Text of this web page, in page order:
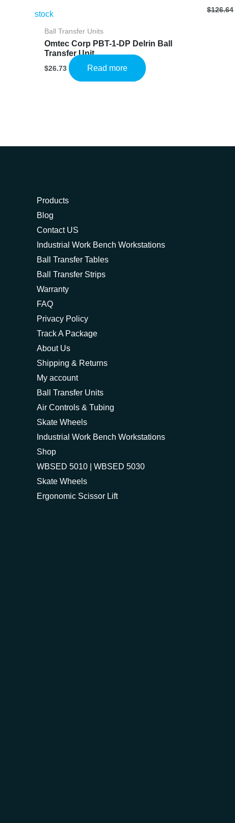
stock
Ball Transfer Units
Omtec Corp PBT-1-DP Delrin Ball
Transfer Unit
$26.73 Read more
$126.64
Products
Blog
Contact US
Industrial Work Bench Workstations
Ball Transfer Tables
Ball Transfer Strips
Warranty
FAQ
Privacy Policy
Track A Package
About Us
Shipping & Returns
My account
Ball Transfer Units
Air Controls & Tubing
Skate Wheels
Industrial Work Bench Workstations
Shop
WBSED 5010 | WBSED 5030
Skate Wheels
Ergonomic Scissor Lift